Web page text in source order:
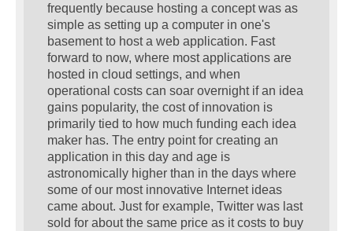
frequently because hosting a concept was as
simple as setting up a computer in one's
basement to host a web application. Fast
forward to now, where most applications are
hosted in cloud settings, and when
operational costs can soar overnight if an idea
gains popularity, the cost of innovation is
primarily tied to how much funding each idea
maker has. The entry point for creating an
application in this day and age is
astronomically higher than in the days where
some of our most innovative Internet ideas
came about. Just for example, Twitter was last
sold for about the same price as it costs to buy